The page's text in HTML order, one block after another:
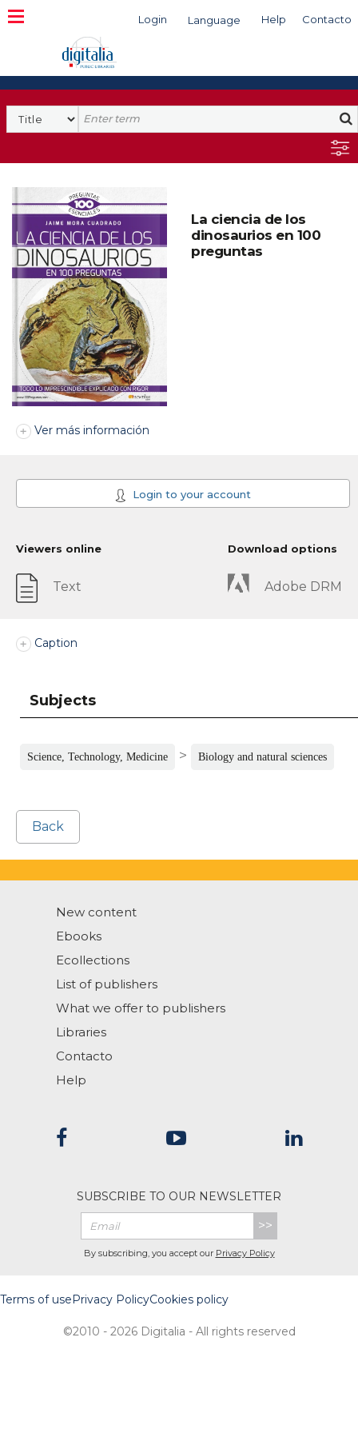
Login Language Help Contacto
Search
La ciencia de los
dinosaurios en 100
preguntas
Ver más información
Login to your account
Viewers online
Text
Download options
Adobe DRM
Caption
Subjects
Science, Technology, Medicine > Biology and natural sciences
Back
New content
Ebooks
Ecollections
List of publishers
What we offer to publishers
Libraries
Contacto
Help
SUBSCRIBE TO OUR NEWSLETTER
>>
By subscribing, you accept our Privacy Policy
Terms of usePrivacy PolicyCookies policy
©2010 - 2026 Digitalia - All rights reserved